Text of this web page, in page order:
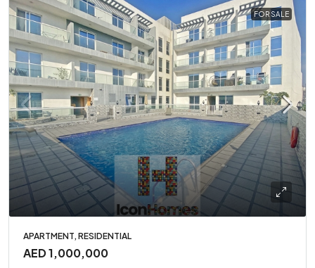
FOR SALE
APARTMENT, RESIDENTIAL
AED 1,000,000